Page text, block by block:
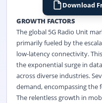
Download
GROWTH FACTORS
The global 5G Radio Unit
primarily fueled by the
low-latency connectivity.
the exponential surge in
across diverse industries.
demand, encompassing the
The relentless growth in